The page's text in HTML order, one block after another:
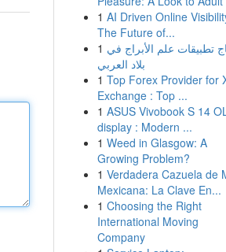
1 AI Driven Online
The Future of...
1 تطبيقات علم الأبراج في
بلاد العربي
1 Top Forex Provider for
Exchange : Top ...
1 ASUS Vivobook S 14
display : Modern ...
1 Weed in Glasgow: A
Growing Problem?
1 Verdadera Cazuela de
Mexicana: La Clave En...
1 Choosing the Right
International Moving
Company